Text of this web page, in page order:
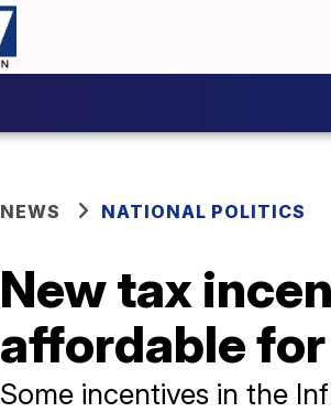
NEWS NATIONAL POLITICS
New tax
affordable
Some incentives in the